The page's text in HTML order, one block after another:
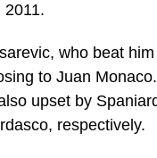
2011.
who beat
to Juan
upset by
respectively.